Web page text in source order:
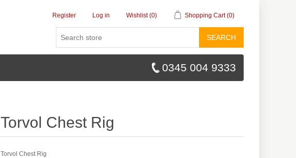
Register Log in Wishlist (0) Shopping Cart (0)
SEARCH
0345 004 9333
Torvol Chest Rig
Torvol Chest Rig